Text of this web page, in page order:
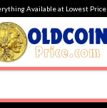
Available at Lowest Price